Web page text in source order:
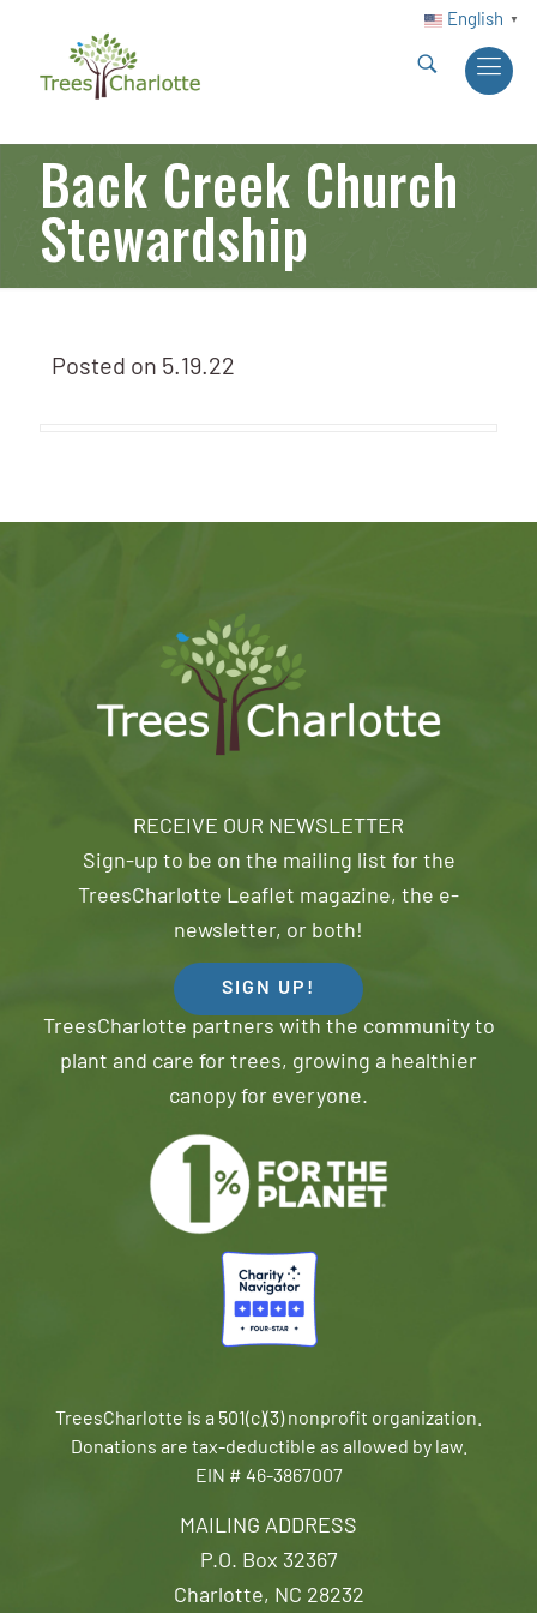
English ▼
Back Creek Church
Stewardship
Posted on 5.19.22
MAILING ADDRESS
P.O. Box 32367
Charlotte, NC 28232
RECEIVE OUR NEWSLETTER
Sign-up to be on the mailing list for the
TreesCharlotte Leaflet magazine, the e-
newsletter, or both!
SIGN UP!
TreesCharlotte partners with the community to
plant and care for trees, growing a healthier
canopy for everyone.
TreesCharlotte is a 501(c)(3) nonprofit organization.
Donations are tax-deductible as allowed by law.
EIN # 46-3867007